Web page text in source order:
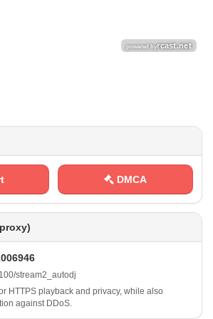
DMCA
​0‍6‍9⁢⁢⁠4⁢6
0⁢/​‌‌s‍⁢t ​r‌​​e‍a⁢‌m​2 _⁠a‌‍u‌t⁠​o ​ d⁢j
HTTPS playback and privacy, while also
against DDoS.